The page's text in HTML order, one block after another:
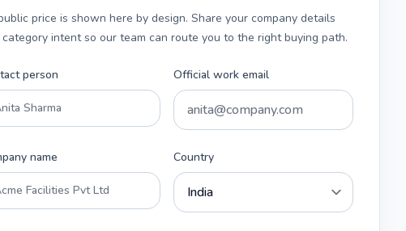
price is shown here by design. Share your company details
category intent so our team can route you to the right buying path.
person Official work email
name Country